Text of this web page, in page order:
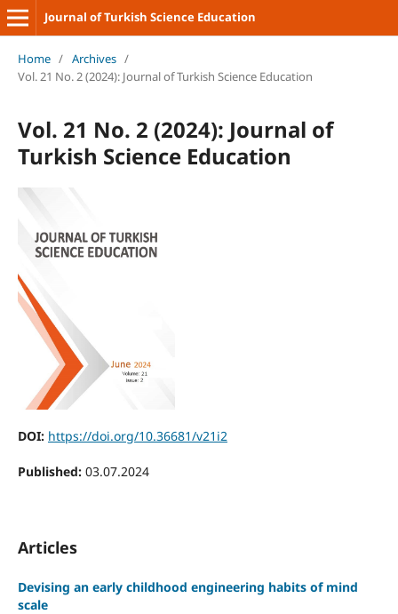
Journal of Turkish Science Education
Home / Archives /
Vol. 21 No. 2 (2024): Journal of Turkish Science Education
Vol. 21 No. 2 (2024): Journal of
Turkish Science Education
DOI: https://doi.org/10.36681/v21i2
Published: 03.07.2024
Articles
Devising an early childhood engineering habits of mind
scale